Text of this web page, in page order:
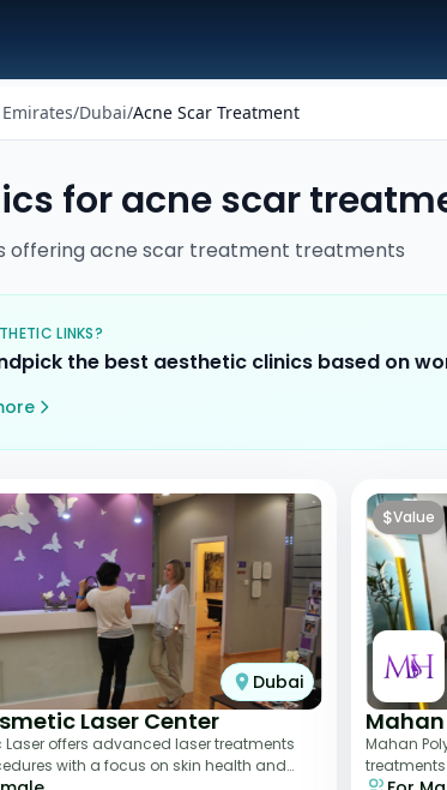
/Dubai/Acne Scar Treatment
foracne scar
offeringacne scar treatment treatments
LINKS?
the best aesthetic clinics based on
Dubai
Laser Center
Laser offers advanced laser treatments
with a focus on skin health and
$Value
Mahan